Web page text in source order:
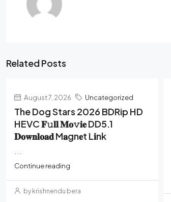
Related Posts
August 7, 2026 Uncategorized
The Dog Stars 2026 BDRip HD
HEVC 𝐅𝚞𝐥𝐥 𝐌𝐨𝚟𝐢𝐞 DD5.1
𝐃𝐨𝐰𝐧𝐥𝐨𝐚𝐝 M𝐚gn𝐞t L𝐢nk
Continue reading
by krishnendu bera